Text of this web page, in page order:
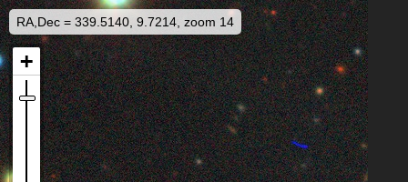
RA,Dec = 339.5140, 9.7214, zoom 14